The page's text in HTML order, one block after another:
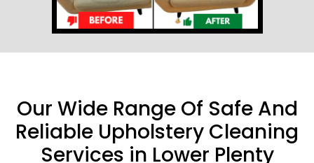
Our Wide Range Of Safe And
Reliable Upholstery Cleaning
Services in Lower Plenty